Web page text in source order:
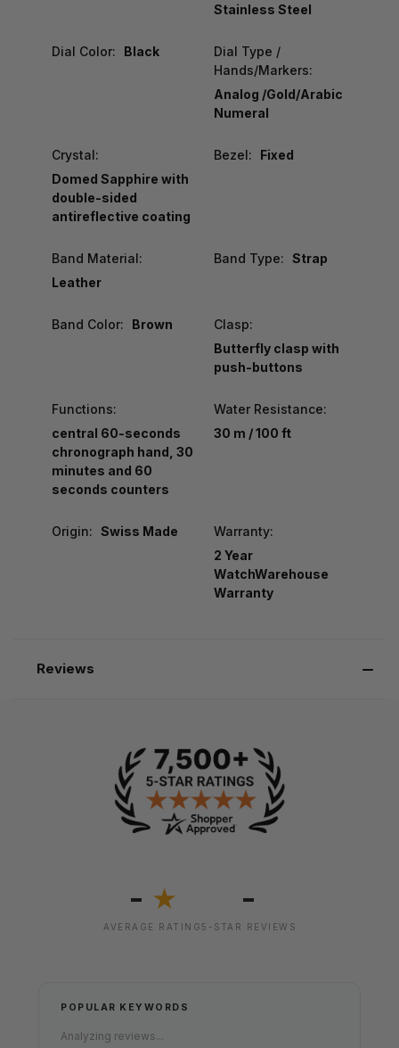
Stainless Steel
Dial Color: Black
Dial Type /
Hands/Markers:
Analog /Gold/Arabic
Numeral
Crystal:
Domed Sapphire with
double-sided
antireflective coating
Bezel: Fixed
Band Material:
Leather
Band Type: Strap
Band Color: Brown
Clasp:
Butterfly clasp with
push-buttons
Functions:
central 60-seconds
chronograph hand, 30
minutes and 60
seconds counters
Water Resistance:
30 m / 100 ft
Origin: Swiss Made
Warranty:
2 Year
WatchWarehouse
Warranty
Reviews
- ★
AVERAGE RATING
-
5-STAR REVIEWS
POPULAR KEYWORDS
Analyzing reviews...